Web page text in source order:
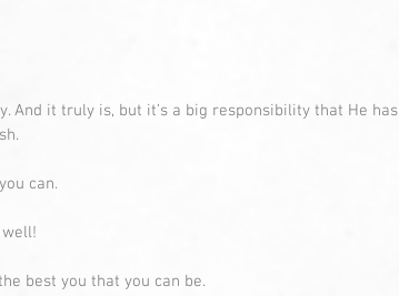
And it truly is, but it’s a big responsibility that He has
can.
best you that you can be.